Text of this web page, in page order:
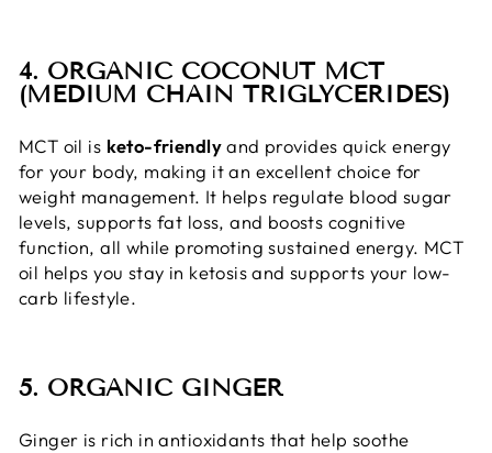
4. ORGANIC COCONUT MCT
(MEDIUM CHAIN TRIGLYCERIDES)
MCT oil is keto-friendlyand provides quick energy
for your body, making it an excellent choice for
weight management. It helps regulate blood sugar
levels, supports fat loss, and boosts cognitive
function, all while promoting sustained energy. MCT
oil helps you stay in ketosis and supports your low-
carb lifestyle.
5. ORGANIC GINGER
Ginger is rich in antioxidants that help soothe